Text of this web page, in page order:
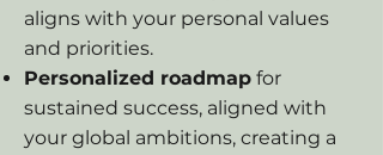
aligns with your personal values
and priorities.
Personalized roadmap for
sustained success, aligned with
your global ambitions, creating a